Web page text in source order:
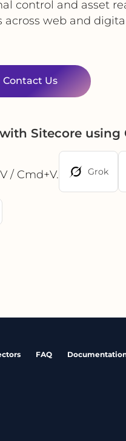
control and asset
web and
Contact Us
Sitecore using
/ Cmd+V.
Grok
FAQ